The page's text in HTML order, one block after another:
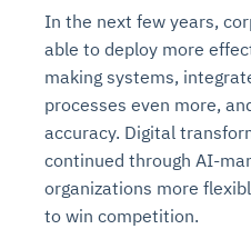
In the next few years,
able to deploy more
making systems,
processes even more,
accuracy. Digital
continued through AI-
organizations more
to win competition.